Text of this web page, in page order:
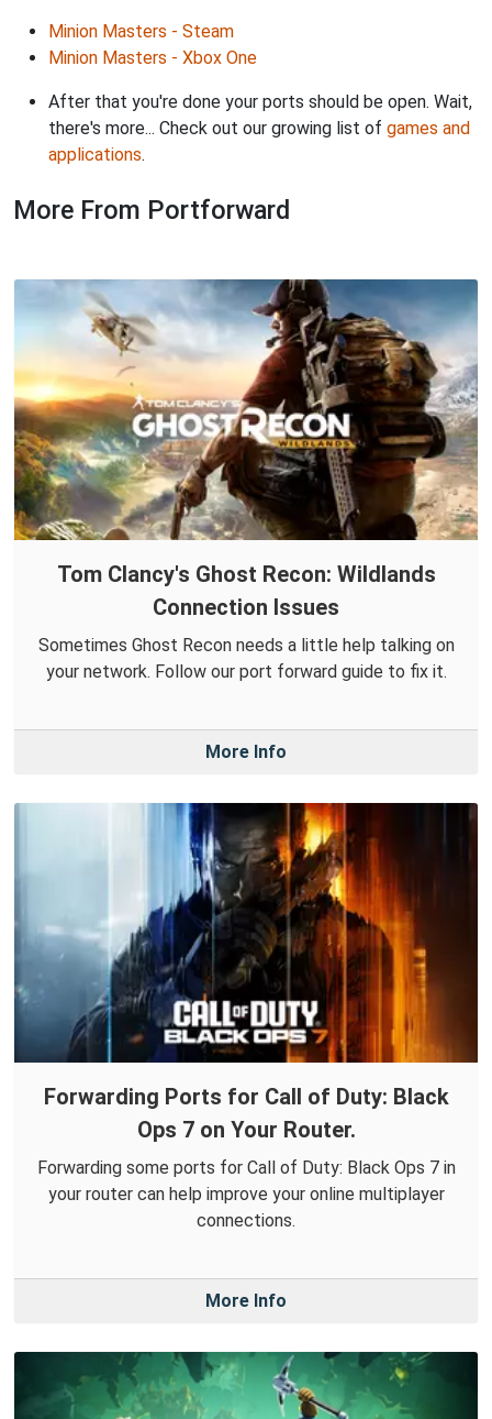
Minion Masters - Steam
Minion Masters - Xbox One
After that you're done your ports should be open. Wait,
there's more... Check out our growing list of games and
applications.
More From Portforward
Tom Clancy's Ghost Recon: Wildlands
Connection Issues
Sometimes Ghost Recon needs a little help talking on
your network. Follow our port forward guide to fix it.
More Info
Forwarding Ports for Call of Duty: Black
Ops 7 on Your Router.
Forwarding some ports for Call of Duty: Black Ops 7 in
your router can help improve your online multiplayer
connections.
More Info